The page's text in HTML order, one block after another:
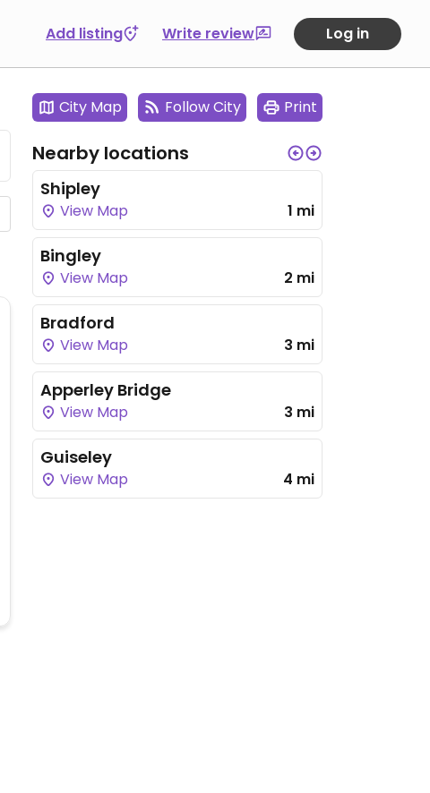
Add listing Write review Log in
City Map Follow City Print
Nearby locations
Shipley
View Map 1 mi
Bingley
View Map 2 mi
Bradford
View Map 3 mi
Apperley Bridge
View Map 3 mi
Guiseley
View Map 4 mi